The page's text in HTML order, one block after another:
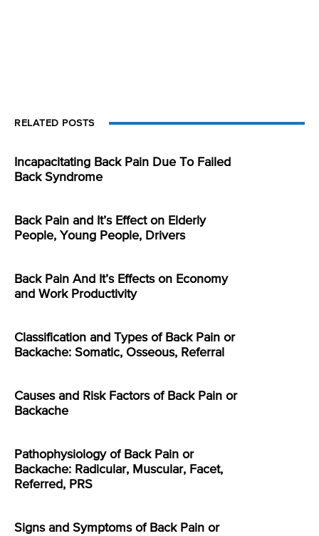
RELATED POSTS
Incapacitating Back Pain Due To Failed
Back Syndrome
Back Pain and It’s Effect on Elderly
People, Young People, Drivers
Back Pain And It’s Effects on Economy
and Work Productivity
Classification and Types of Back Pain or
Backache: Somatic, Osseous, Referral
Causes and Risk Factors of Back Pain or
Backache
Pathophysiology of Back Pain or
Backache: Radicular, Muscular, Facet,
Referred, PRS
Signs and Symptoms of Back Pain or